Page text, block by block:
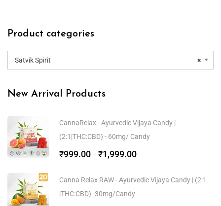
Product categories
×
Satvik Spirit
New Arrival Products
CannaRelax - Ayurvedic Vijaya Candy |
(2:1|THC:CBD) - 60mg/ Candy
₹999.00 – ₹1,999.00
Canna Relax RAW - Ayurvedic Vijaya Candy | (2:1
|THC:CBD) -30mg/Candy